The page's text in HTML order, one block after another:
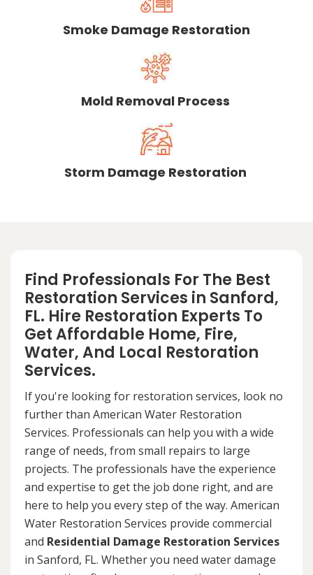
Smoke Damage Restoration
Mold Removal Process
Storm Damage Restoration
Find Professionals For The Best
Restoration Services in Sanford,
FL. Hire Restoration Experts To
Get Affordable Home, Fire,
Water, And Local Restoration
Services.
If you're looking for restoration services, look no
further than American Water Restoration
Services. Professionals can help you with a wide
range of needs, from small repairs to large
projects. The professionals have the experience
and expertise to get the job done right, and are
here to help you every step of the way. American
Water Restoration Services provide commercial
and Residential Damage Restoration Services
in Sanford, FL. Whether you need water damage